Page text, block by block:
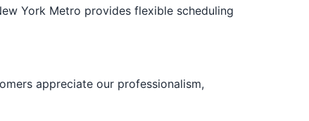
York Metro provides flexible scheduling
appreciate our professionalism,